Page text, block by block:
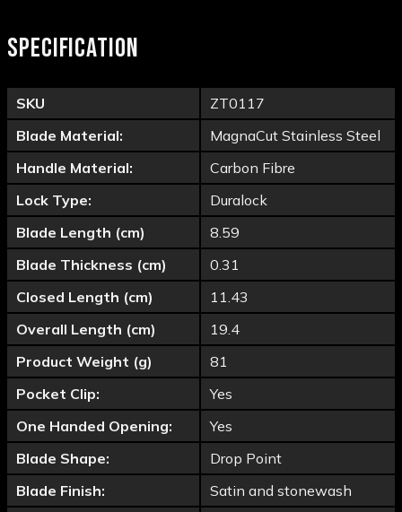
SPECIFICATION
SKU
ZT0117
Blade Material:
MagnaCut Stainless Steel
Handle Material:
Carbon Fibre
Lock Type:
Duralock
Blade Length (cm)
8.59
Blade Thickness (cm)
0.31
Closed Length (cm)
11.43
Overall Length (cm)
19.4
Product Weight (g)
81
Pocket Clip:
Yes
One Handed Opening:
Yes
Blade Shape:
Drop Point
Blade Finish:
Satin and stonewash